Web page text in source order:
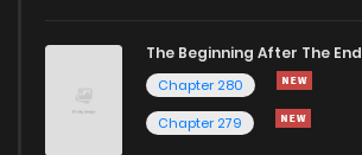
The Beginning After The End
Chapter 280
Chapter 279